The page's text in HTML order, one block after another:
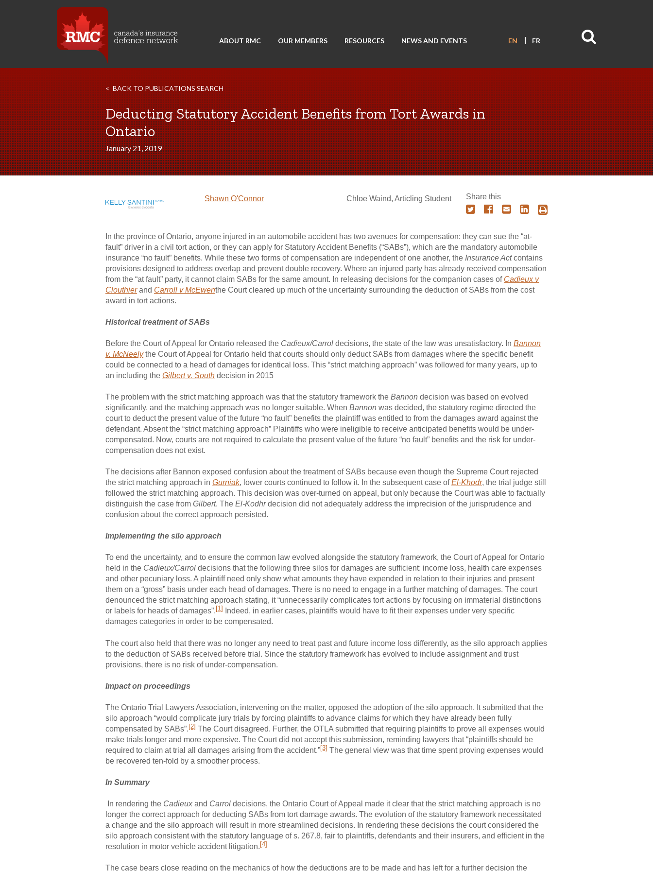
ABOUT RMC OUR MEMBERS RESOURCES NEWS AND EVENTS EN FR
BACK TO PUBLICATIONS SEARCH
Deducting Statutory Accident Benefits from Tort Awards in
Ontario
January 21, 2019
Shawn O'Connor Chloe Waind, Articling Student Share this
In the province of Ontario, anyone injured in an automobile accident has two avenues for compensation: they can sue the “at-
fault” driver in a civil tort action, or they can apply for Statutory Accident Benefits (“SABs”), which are the mandatory automobile
insurance “no fault” benefits. While these two forms of compensation are independent of one another, the Insurance Actcontains
provisions designed to address overlap and prevent double recovery. Where an injured party has already received compensation
from the “at fault” party, it cannot claim SABs for the same amount. In releasing decisions for the companion cases of Cadieux v
Clouthierand Carroll v McEwenthe Court cleared up much of the uncertainty surrounding the deduction of SABs from the cost
award in tort actions.
Historical treatment of SABs
Before the Court of Appeal for Ontario released the Cadieux/Carrol decisions, the state of the law was unsatisfactory. In Bannon
v. McNeelythe Court of Appeal for Ontario held that courts should only deduct SABs from damages where the specific benefit
could be connected to a head of damages for identical loss. This “strict matching approach” was followed for many years, up to
an including the Gilbert v. South decision in 2015
The problem with the strict matching approach was that the statutory framework the Bannon decision was based on evolved
significantly, and the matching approach was no longer suitable. When Bannon was decided, the statutory regime directed the
court to deduct the present value of the future “no fault” benefits the plaintiff was entitled to from the damages award against the
defendant. Absent the “strict matching approach” Plaintiffs who were ineligible to receive anticipated benefits would be under-
compensated. Now, courts are not required to calculate the present value of the future “no fault” benefits and the risk for under-
compensation does not exist.
The decisions after Bannon exposed confusion about the treatment of SABs because even though the Supreme Court rejected
the strict matching approach in Gurniak, lower courts continued to follow it. In the subsequent case ofEl-Khodr, the trial judge still
followed the strict matching approach. This decision was over-turned on appeal, but only because the Court was able to factually
distinguish the case from Gilbert. The El-Kodhrdecision did not adequately address the imprecision of the jurisprudence and
confusion about the correct approach persisted.
Implementing the silo approach
To end the uncertainty, and to ensure the common law evolved alongside the statutory framework, the Court of Appeal for Ontario
held in the Cadieux/Carrol decisions that the following three silos for damages are sufficient: income loss, health care expenses
and other pecuniary loss. A plaintiff need only show what amounts they have expended in relation to their injuries and present
them on a “gross” basis under each head of damages. There is no need to engage in a further matching of damages. The court
denounced the strict matching approach stating, it “unnecessarily complicates tort actions by focusing on immaterial distinctions
or labels for heads of damages”. [1]
Indeed, in earlier cases, plaintiffs would have to fit their expenses under very specific
damages categories in order to be compensated.
The court also held that there was no longer any need to treat past and future income loss differently, as the silo approach applies
to the deduction of SABs received before trial. Since the statutory framework has evolved to include assignment and trust
provisions, there is no risk of under-compensation.
Impact on proceedings
The Ontario Trial Lawyers Association, intervening on the matter, opposed the adoption of the silo approach. It submitted that the
silo approach “would complicate jury trials by forcing plaintiffs to advance claims for which they have already been fully
compensated by SABs”.[2] The Court disagreed. Further, the OTLA submitted that requiring plaintiffs to prove all expenses would
make trials longer and more expensive. The Court did not accept this submission, reminding lawyers that “plaintiffs should be
required to claim at trial all damages arising from the accident.”[3] The general view was that time spent proving expenses would
be recovered ten-fold by a smoother process.
In Summary
In rendering the Cadieux and Carrol decisions, the Ontario Court of Appeal made it clear that the strict matching approach is no
longer the correct approach for deducting SABs from tort damage awards. The evolution of the statutory framework necessitated
a change and the silo approach will result in more streamlined decisions. In rendering these decisions the court considered the
silo approach consistent with the statutory language of s. 267.8, fair to plaintiffs, defendants and their insurers, and efficient in the
resolution in motor vehicle accident litigation.[4]
The case bears close reading on the mechanics of how the deductions are to be made and has left for a further decision the